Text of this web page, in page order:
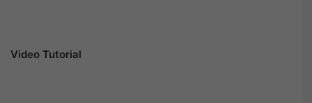
Video Tutorial